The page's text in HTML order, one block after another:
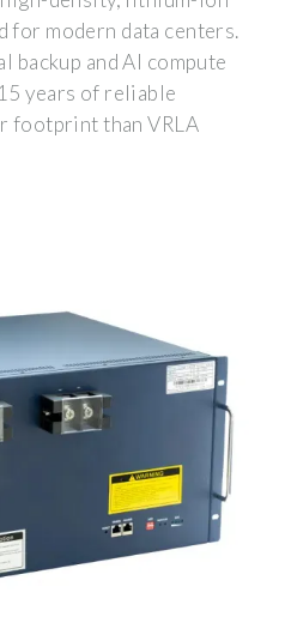
for modern data centers.
and AI compute
years of reliable
footprint than VRLA